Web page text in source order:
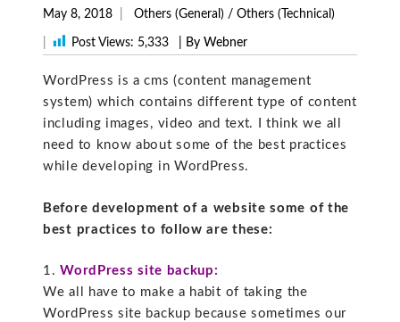
May 8, 2018 Others (General) / Others (Technical)
Post Views: 5,333 | By Webner
WordPress is a cms (content management
system) which contains different type of content
including images, video and text. I think we all
need to know about some of the best practices
while developing in WordPress.
Before development of a website some of the
best practices to follow are these:
1.WordPress site backup:
We all have to make a habit of taking the
WordPress site backup because sometimes our